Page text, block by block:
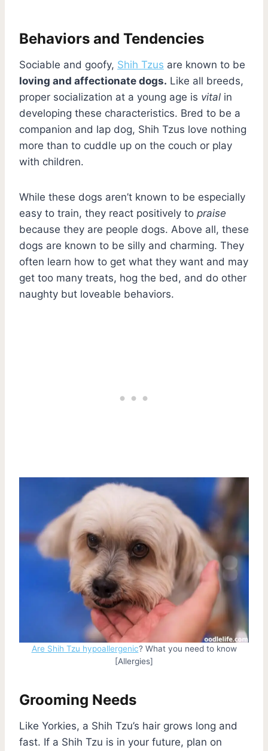
Behaviors and Tendencies
Sociable and goofy, Shih Tzus are known to be
loving and affectionate dogs. Like all breeds,
proper socialization at a young age is vital in
developing these characteristics. Bred to be a
companion and lap dog, Shih Tzus love nothing
more than to cuddle up on the couch or play
with children.
While these dogs aren’t known to be especially
easy to train, they react positively to praise
because they are people dogs. Above all, these
dogs are known to be silly and charming. They
often learn how to get what they want and may
get too many treats, hog the bed, and do other
naughty but loveable behaviors.
Are Shih Tzu hypoallergenic? What you need to know
[Allergies]
Grooming Needs
Like Yorkies, a Shih Tzu’s hair grows long and
fast. If a Shih Tzu is in your future, plan on